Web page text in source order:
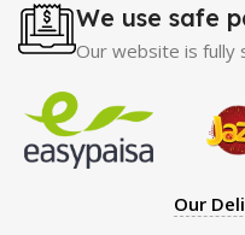
Trimmer|Sauna Suit
Motorcycle Cover|
Shapers
|Hard Wax
Hearing Aid|
Strong
Spray|Largo Sex Time
Penis Enlargement
Enlargement Pump|
We use safe
Our website is fully
Our